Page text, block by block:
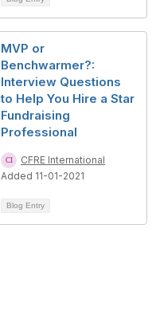
MVP or
Benchwarmer?:
Interview Questions
to Help You Hire a Star
Fundraising
Professional
CFRE International
Added 11-01-2021
Blog Entry